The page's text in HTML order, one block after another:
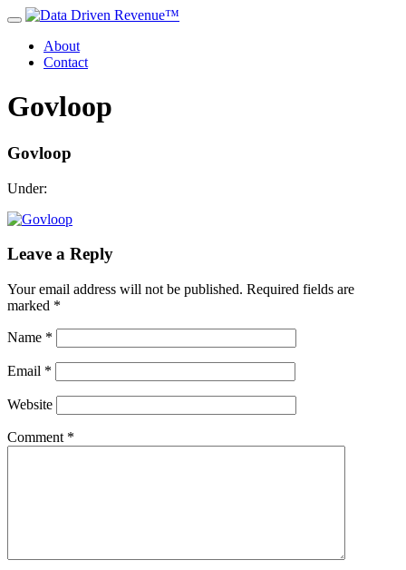
About
Contact
Govloop
Govloop
Under:
Leave a Reply
Your email address will not be published. Required fields are
marked *
Name *
Email *
Website
Comment *